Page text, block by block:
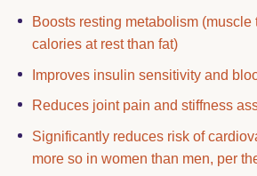
Boosts resting metabolism (muscle
calories at rest than fat)
Improves insulin sensitivity and
Reduces joint pain and stiffness
Significantly reduces risk of
more so in women than men, per